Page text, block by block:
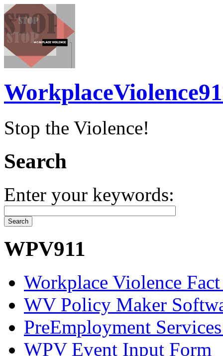
Stop the Violence!
Search
Enter your keywords:
WPV911
Workplace Violence Fact
WV Policy Maker
PreEmployment
WPV Event Input Form